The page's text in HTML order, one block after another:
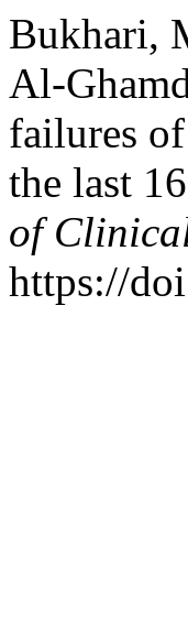
Bukhari,
Al-
failures
the last
of
https://